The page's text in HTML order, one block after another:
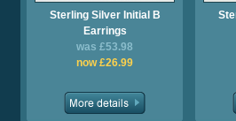
Sterling Silver Initial B
Earrings
was £53.98
now £26.99